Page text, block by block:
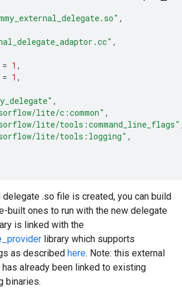
,
,
= 1 ,
= 1 ,
,
lite/c:common" ,
lite/tools:command_line_flags"
lite/tools:logging" ,
.so file is created, you can build
built ones to run with the new delegate
is linked with the
library which supports
as described here. Note: this external
already been linked to existing
binaries.